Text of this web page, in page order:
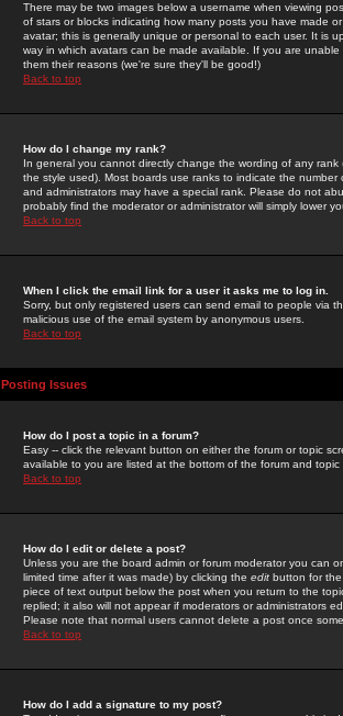
There may be two images below a username when viewing
of stars or blocks indicating how many posts you have made
avatar; this is generally unique or personal to each user. It is
way in which avatars can be made available. If you are
them their reasons (we're sure they'll be good!)
Back to top
How do I change my rank?
In general you cannot directly change the wording of any
the style used). Most boards use ranks to indicate the
and administrators may have a special rank. Please do not
probably find the moderator or administrator will simply lower
Back to top
When I click the email link for a user it asks me to log in.
Sorry, but only registered users can send email to people via
malicious use of the email system by anonymous users.
Back to top
Posting Issues
How do I post a topic in a forum?
Easy -- click the relevant button on either the forum or topic
available to you are listed at the bottom of the forum and
Back to top
How do I edit or delete a post?
Unless you are the board admin or forum moderator you can
limited time after it was made) by clicking the edit button for
piece of text output below the post when you return to the
replied; it also will not appear if moderators or administrators
Please note that normal users cannot delete a post once
Back to top
How do I add a signature to my post?